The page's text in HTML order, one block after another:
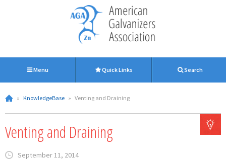
Menu Quick Links Search
» KnowledgeBase » Venting and Draining
Venting and Draining
September 11, 2014